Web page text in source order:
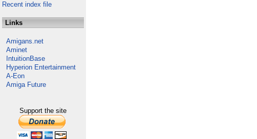
Recent index file
Links
Amigans.net
Aminet
IntuitionBase
Hyperion Entertainment
A-Eon
Amiga Future
Support the site